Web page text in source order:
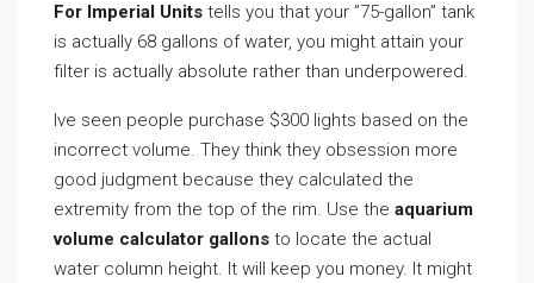
For Imperial Units tells you that your ”75-gallon” tank
is actually 68 gallons of water, you might attain your
filter is actually absolute rather than underpowered.
Ive seen people purchase $300 lights based on the
incorrect volume. They think they obsession more
good judgment because they calculated the
extremity from the top of the rim. Use the aquarium
volume calculator gallons to locate the actual
water column height. It will keep you money. It might